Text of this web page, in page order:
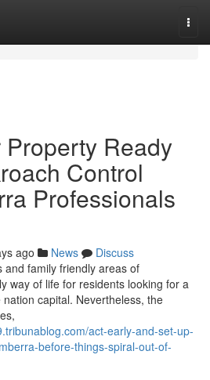
Property Ready
Control
Professionals
ago News
Discuss
family friendly areas of
way of life for residents looking for a
capital. Nevertheless, the
act-early-and-set-up-
before-things-spiral-out-of-